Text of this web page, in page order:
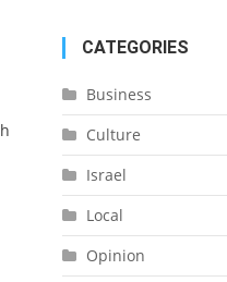
CATEGORIES
Business
Culture
Israel
Local
Opinion